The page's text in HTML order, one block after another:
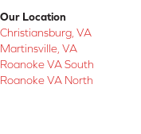
Our Location
Christiansburg, VA
Martinsville, VA
Roanoke VA South
Roanoke VA North